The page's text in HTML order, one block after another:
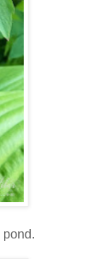
pond.